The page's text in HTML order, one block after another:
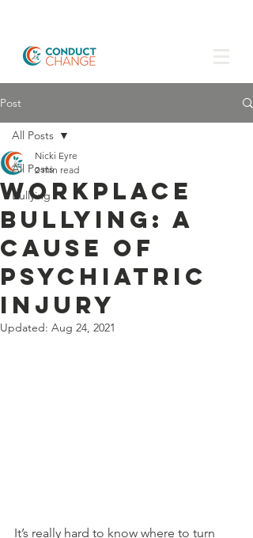
Post
All Posts
Bullying
All Posts
Workplace
Bullying: a
cause of
psychiatric
injury
Nicki Eyre
2 min read
Updated: Aug 24, 2021
It’s really hard to know where to turn